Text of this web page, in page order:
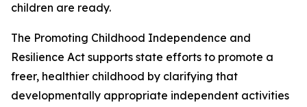
children are ready.
The Promoting Childhood Independence and
Resilience Act supports state efforts to promote a
freer, healthier childhood by clarifying that
developmentally appropriate independent activities